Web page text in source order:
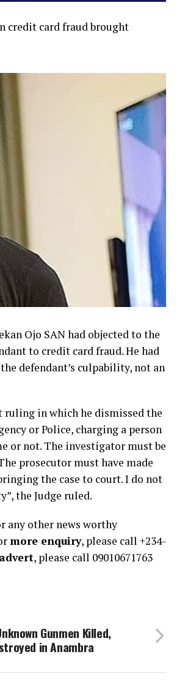
credit card fraud brought
Ojo SAN had objected to the
to credit card fraud. He had
defendant’s culpability, not an
ruling in which he dismissed the
or Police, charging a person
or not. The investigator must be
prosecutor must have made
the case to court. I do not
the Judge ruled.
any other news worthy
more enquiry, please call +234-
, please call 09010671763
Gunmen Killed,
in Anambra